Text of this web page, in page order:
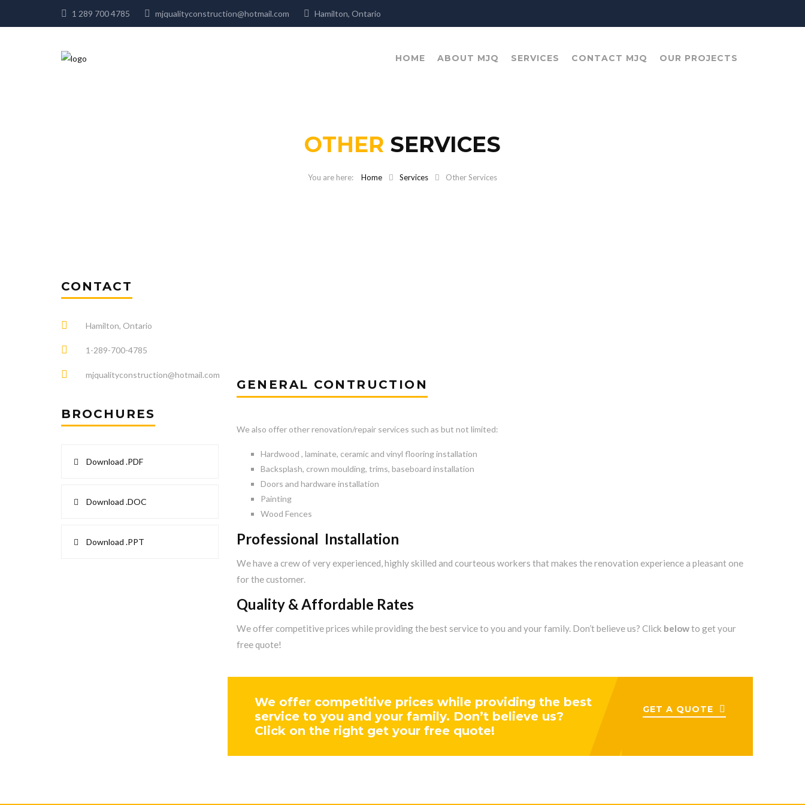
1 289 700 4785 mjqualityconstruction@hotmail.com Hamilton, Ontario
HOME ABOUT MJQ SERVICES CONTACT MJQ OUR PROJECTS
OTHER SERVICES
Home Services Other Services
CONTACT
Hamilton, Ontario
1-289-700-4785
mjqualityconstruction@hotmail.com
BROCHURES
Download .PDF
Download .DOC
Download .PPT
GENERAL CONTRUCTION
We also offer other renovation/repair services such as but not limited:
Hardwood , laminate, ceramic and vinyl flooring installation
Backsplash, crown moulding, trims, baseboard installation
Doors and hardware installation
Painting
Wood Fences
Professional Installation
We have a crew of very experienced, highly skilled and courteous workers that makes the renovation experience a pleasant one
for the customer.
Quality & Affordable Rates
We offer competitive prices while providing the best service to you and your family. Don’t believe us? Click belowto get your
free quote!
We offer competitive prices while providing the best
service to you and your family. Don’t believe us?
Click on the right get your free quote!
GET A QUOTE